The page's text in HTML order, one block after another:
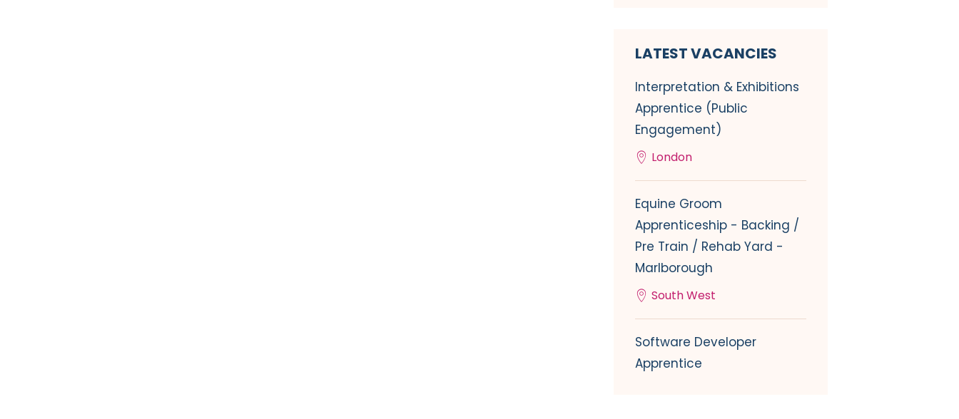
LATEST VACANCIES
Interpretation & Exhibitions
Apprentice (Public
Engagement)
London
Equine Groom
Apprenticeship - Backing /
Pre Train / Rehab Yard -
Marlborough
South West
Software Developer
Apprentice